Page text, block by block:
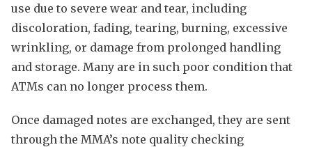
use due to severe wear and tear, including
discoloration, fading, tearing, burning, excessive
wrinkling, or damage from prolonged handling
and storage. Many are in such poor condition that
ATMs can no longer process them.
Once damaged notes are exchanged, they are sent
through the MMA’s note quality checking